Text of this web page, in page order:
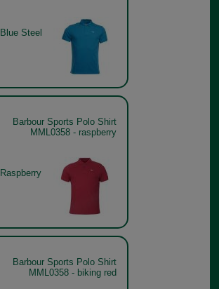
Blue Steel
Barbour Sports Polo Shirt
MML0358 - raspberry
Raspberry
Barbour Sports Polo Shirt
MML0358 - biking red